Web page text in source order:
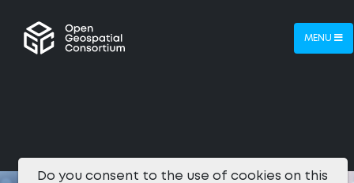
MENU
Do you consent to the use of cookies on this